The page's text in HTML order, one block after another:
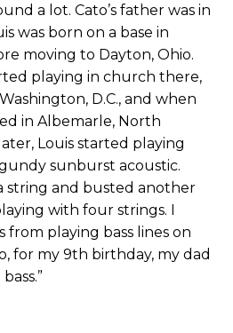
a lot. Cato’s father was in
was born on a base in
moving to Dayton, Ohio.
playing in church there,
D.C., and when
in Albemarle, North
Louis started playing
sunburst acoustic.
string and busted another
with four strings. I
from playing bass lines on
for my 9th birthday, my dad